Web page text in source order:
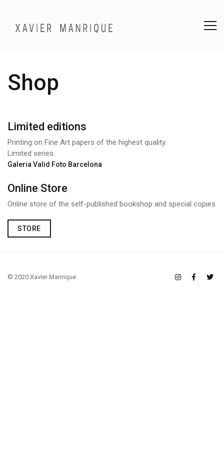
Shop
Limited editions
Printing on Fine Art papers of the highest quality.
Limited series
Galeria Valid Foto Barcelona
Online Store
Online store of the self-published bookshop and special copies
STORE
© 2020 Xavier Manrique